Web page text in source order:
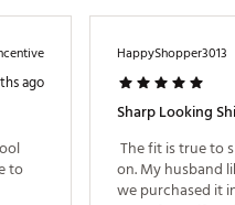
ago
to
HappyShopper3013
Sharp Looking
The fit is true to
on. My husband
we purchased it